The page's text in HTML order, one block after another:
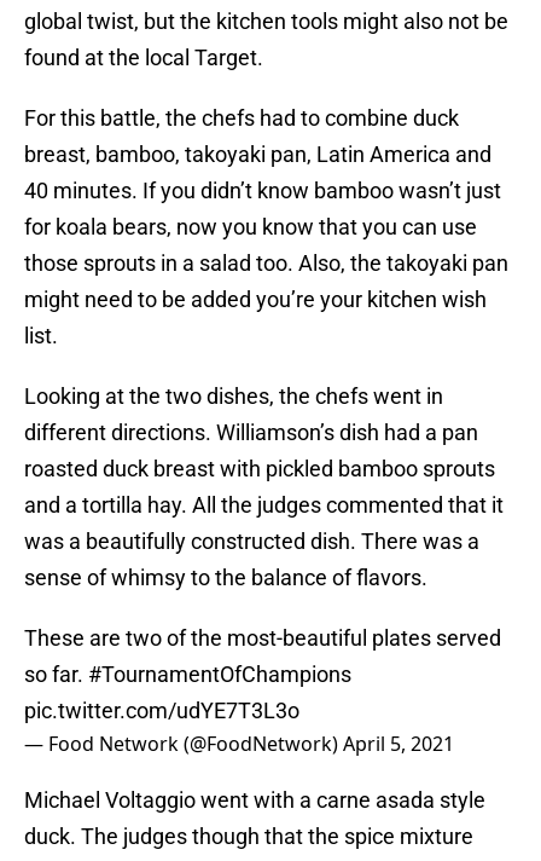
global twist, but the kitchen tools might also not be
found at the local Target.
For this battle, the chefs had to combine duck
breast, bamboo, takoyaki pan, Latin America and
40 minutes. If you didn’t know bamboo wasn’t just
for koala bears, now you know that you can use
those sprouts in a salad too. Also, the takoyaki pan
might need to be added you’re your kitchen wish
list.
Looking at the two dishes, the chefs went in
different directions. Williamson’s dish had a pan
roasted duck breast with pickled bamboo sprouts
and a tortilla hay. All the judges commented that it
was a beautifully constructed dish. There was a
sense of whimsy to the balance of flavors.
These are two of the most-beautiful plates served
so far. #TournamentOfChampions
pic.twitter.com/udYE7T3L3o
— Food Network (@FoodNetwork)April 5, 2021
Michael Voltaggio went with a carne asada style
duck. The judges though that the spice mixture